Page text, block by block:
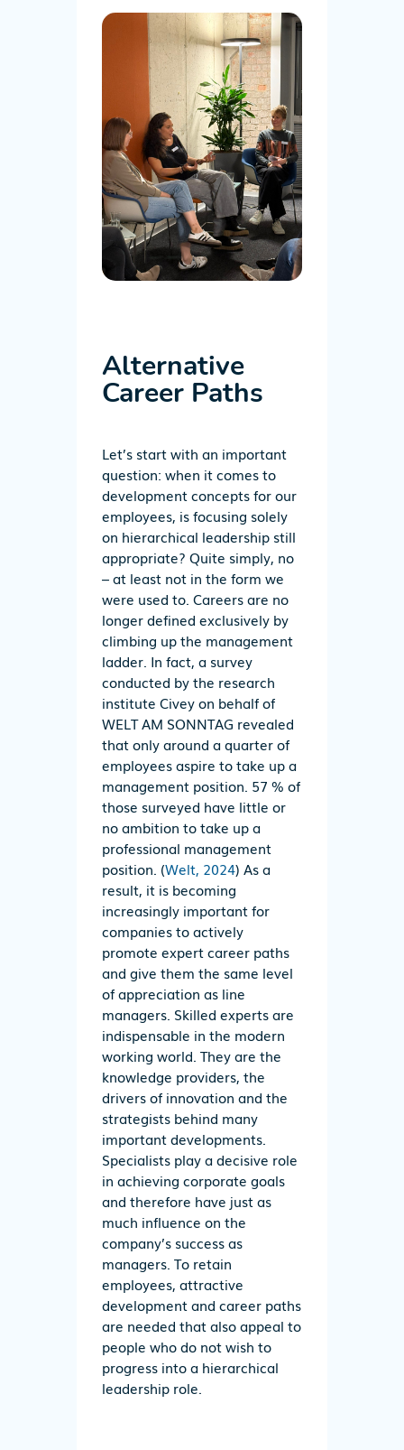
Alternative
Career Paths
Let’s start with an important
question: when it comes to
development concepts for our
employees, is focusing solely
on hierarchical leadership still
appropriate? Quite simply, no
– at least not in the form we
were used to. Careers are no
longer defined exclusively by
climbing up the management
ladder. In fact, a survey
conducted by the research
institute Civey on behalf of
WELT AM SONNTAG revealed
that only around a quarter of
employees aspire to take up a
management position. 57 % of
those surveyed have little or
no ambition to take up a
professional management
position. (Welt, 2024) As a
result, it is becoming
increasingly important for
companies to actively
promote expert career paths
and give them the same level
of appreciation as line
managers. Skilled experts are
indispensable in the modern
working world. They are the
knowledge providers, the
drivers of innovation and the
strategists behind many
important developments.
Specialists play a decisive role
in achieving corporate goals
and therefore have just as
much influence on the
company’s success as
managers. To retain
employees, attractive
development and career paths
are needed that also appeal to
people who do not wish to
progress into a hierarchical
leadership role.